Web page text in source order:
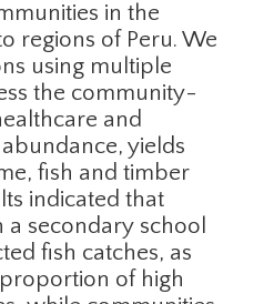
in the
regions of Peru. We
using multiple
the community-
and
yields
fish and timber
indicated that
secondary school
fish catches, as
of high